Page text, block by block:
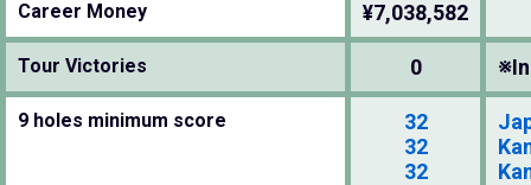
Career Money ¥7,038,582
Tour Victories 0
9 holes minimum score
32
32
32